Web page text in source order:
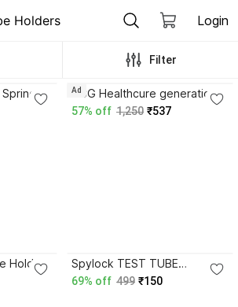
Holders Login
Filter
with
Tube
HCG Healthcure generation
Infrared Bulb 245 V 150 Watt
Bulb Base-E 27 Test Tube
57% off 1,250 ₹537
Ad
Holder
IRON-
Spylock TEST TUBE
HOLDER WITH WOODEN
HANDLE Test Tube Clamp
69% off 499 ₹150